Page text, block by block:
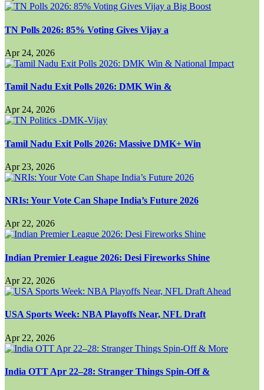
TN Polls 2026: 85% Voting Gives Vijay a
Apr 24, 2026
Tamil Nadu Exit Polls 2026: DMK Win &
Apr 24, 2026
Tamil Nadu Exit Polls 2026: Massive DMK+ Win
Apr 23, 2026
NRIs: Your Vote Can Shape India’s Future 2026
Apr 22, 2026
Indian Premier League 2026: Desi Fireworks Shine
Apr 22, 2026
USA Sports Week: NBA Playoffs Near, NFL Draft
Apr 22, 2026
India OTT Apr 22–28: Stranger Things Spin-Off &